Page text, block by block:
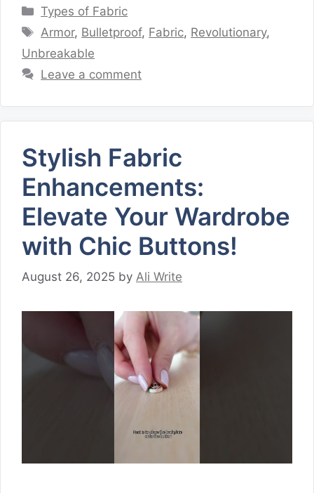
Categories
Types of Fabric
Tags
Armor, Bulletproof, Fabric, Revolutionary,
Unbreakable
Leave a comment
Stylish Fabric
Enhancements:
Elevate Your Wardrobe
with Chic Buttons!
August 26, 2025 by Ali Write